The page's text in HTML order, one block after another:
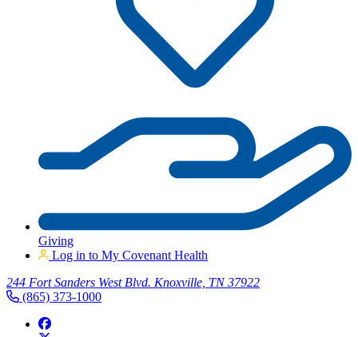
Giving
Log in to My Covenant Health
244 Fort Sanders West Blvd. Knoxville, TN 37922
(865) 373-1000